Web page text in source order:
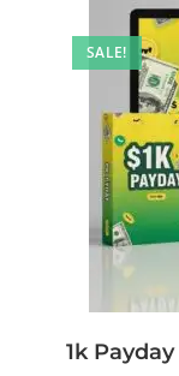
SALE!
1k